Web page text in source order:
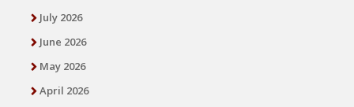
July 2026
June 2026
May 2026
April 2026